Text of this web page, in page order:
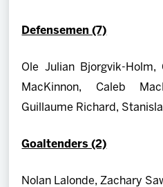
Defensemen (7)
Ole Julian Bjorgvik-Holm,
MacKinnon, Caleb
Guillaume Richard,
Goaltenders (2)
Nolan Lalonde, Zachary